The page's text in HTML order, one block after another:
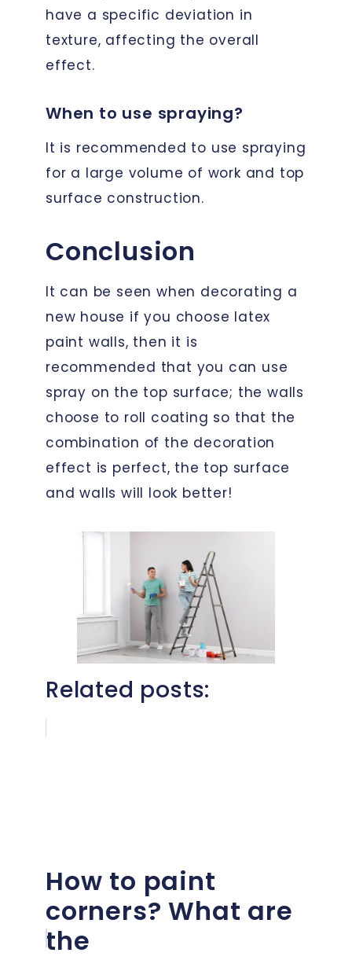
have a specific deviation in
texture, affecting the overall
effect.
When to use spraying?
It is recommended to use spraying
for a large volume of work and top
surface construction.
Conclusion
It can be seen when decorating a
new house if you choose latex
paint walls, then it is
recommended that you can use
spray on the top surface; the walls
choose to roll coating so that the
combination of the decoration
effect is perfect, the top surface
and walls will look better!
Related posts:
How to paint
corners? What are
the